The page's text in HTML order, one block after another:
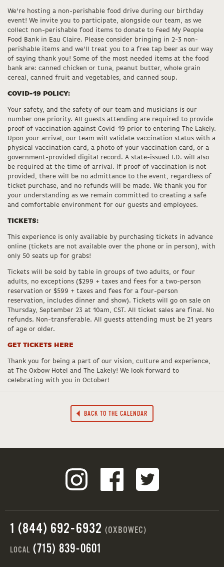
We’re hosting a non-perishable food drive during our birthday
event! We invite you to participate, alongside our team, as we
collect non-perishable food items to donate to Feed My People
Food Bank in Eau Claire. Please consider bringing in 2-3 non-
perishable items and we’ll treat you to a free tap beer as our way
of saying thank you! Some of the most needed items at the food
bank are: canned chicken or tuna, peanut butter, whole grain
cereal, canned fruit and vegetables, and canned soup.
COVID-19 POLICY:
Your safety, and the safety of our team and musicians is our
number one priority. All guests attending are required to provide
proof of vaccination against Covid-19 prior to entering The Lakely.
Upon your arrival, our team will validate vaccination status with a
physical vaccination card, a photo of your vaccination card, or a
government-provided digital record. A state-issued I.D. will also
be required at the time of arrival. If proof of vaccination is not
provided, there will be no admittance to the event, regardless of
ticket purchase, and no refunds will be made. We thank you for
your understanding as we remain committed to creating a safe
and comfortable environment for our guests and employees.
TICKETS:
This experience is only available by purchasing tickets in advance
online (tickets are not available over the phone or in person), with
only 50 seats up for grabs!
Tickets will be sold by table in groups of two adults, or four
adults, no exceptions ($299 + taxes and fees for a two-person
reservation or $599 + taxes and fees for a four-person
reservation, includes dinner and show). Tickets will go on sale on
Thursday, September 23 at 10am, CST. All ticket sales are final. No
refunds. Non-transferable. All guests attending must be 21 years
of age or older.
GET TICKETS HERE
Thank you for being a part of our vision, culture and experience,
at The Oxbow Hotel and The Lakely! We look forward to
celebrating with you in October!
BACK TO THE CALENDAR
1 (844) 692-6932 (OXBOWEC)
LOCAL (715) 839-0601